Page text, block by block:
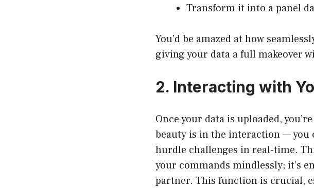
Transform it into a panel
You’d be amazed at how
giving your data a full makeover
2. Interacting with
Once your data is uploaded,
beauty is in the interaction — you
hurdle challenges in real-time.
your commands mindlessly; it’s
partner. This function is crucial,